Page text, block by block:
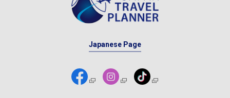
Japanese Page